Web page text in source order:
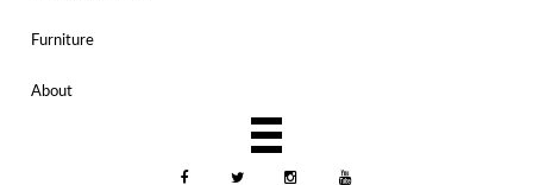
Furniture
About